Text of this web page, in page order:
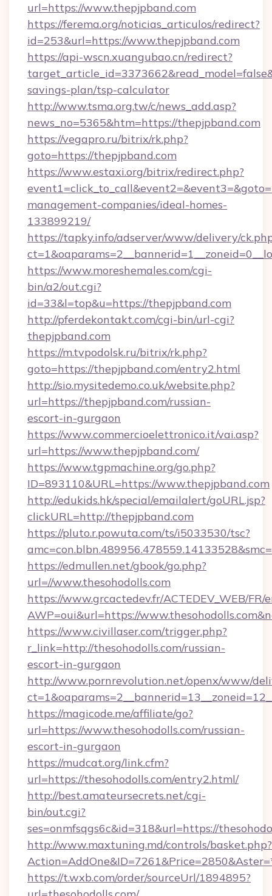
url=https://www.thepjpband.com
https://ferema.org/noticias_articulos/redirect?
id=253&url=https://www.thepjpband.com
https://api-wscn.xuangubao.cn/redirect?
savings-plan/tsp-calculator
http://www.tsma.org.tw/c/news_add.asp?
news_no=5365&htm=https://thepjpband.com
https://vegapro.ru/bitrix/rk.php?
goto=https://thepjpband.com
https://www.estaxi.org/bitrix/redirect.php?
management-companies/ideal-homes-
133899219/
https://tapky.info/adserver/www/delivery/
https://www.moreshemales.com/cgi-
bin/a2/out.cgi?
id=33&l=top&u=https://thepjpband.com
http://pferdekontakt.com/cgi-bin/url-cgi?
thepjpband.com
https://m.tvpodolsk.ru/bitrix/rk.php?
goto=https://thepjpband.com/entry2.html
http://sio.mysitedemo.co.uk/website.php?
url=https://thepjpband.com/russian-
escort-in-gurgaon
https://www.commercioelettronico.it/vai.asp?
url=https://www.thepjpband.com/
https://www.tgpmachine.org/go.php?
ID=893110&URL=https://www.thepjpband.com
http://edukids.hk/special/emailalert/goURL.jsp?
clickURL=http://thepjpband.com
https://pluto.r.powuta.com/ts/i5033530/tsc?
https://edmullen.net/gbook/go.php?
url=//www.thesohodolls.com
https://www.grcactedev.fr/ACTEDEV_WEB/FR/
AWP=oui&url=https://
https://www.civillaser.com/trigger.php?
r_link=http://thesohodolls.com/russian-
escort-in-gurgaon
http://www.pornrevolution.net/openx/www/
https://magicode.me/affiliate/go?
url=https://www.thesohodolls.com/russian-
escort-in-gurgaon
https://mudcat.org/link.cfm?
url=https://thesohodolls.com/entry2.html/
http://best.amateursecrets.net/cgi-
bin/out.cgi?
ses=onmfsqgs6c&id=318&url=https://
http://www.maxtuning.md/controls/basket.php?
https://t.wxb.com/order/sourceUrl/1894895?